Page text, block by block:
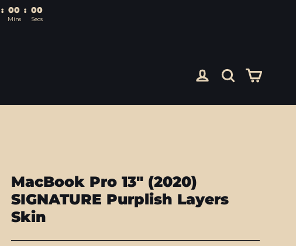
: 00 : 00
Mins Secs
Log in Search Cart
MacBook Pro 13" (2020)
SIGNATURE Purplish Layers
Skin